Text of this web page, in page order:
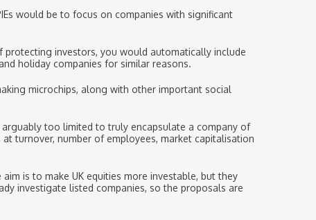
would be to focus on companies with significant
investors, you would automatically include
holiday companies for similar reasons.
microchips, along with other important social
too limited to truly encapsulate a company of
turnover, number of employees, market capitalisation
is to make UK equities more investable, but they
investigate listed companies, so the proposals are